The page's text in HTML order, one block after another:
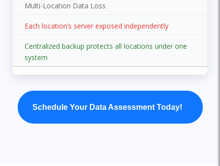
Multi-Location Data Loss
Each location’s server exposed independently
Centralized backup protects all locations under one
system
Schedule Your Data Assessment Today!